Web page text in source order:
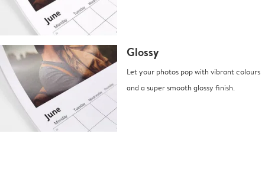
Glossy
Let your photos pop with vibrant colours
and a super smooth glossy finish.